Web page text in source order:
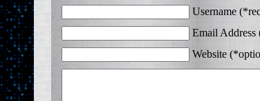
Username
Email Address
Website